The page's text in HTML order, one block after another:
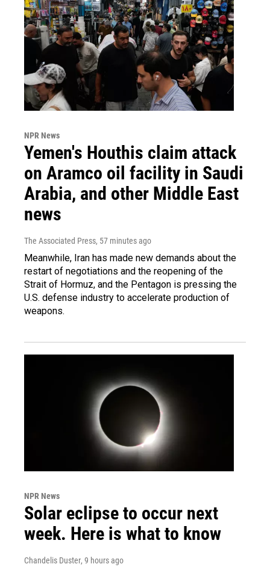
NPR News
Yemen's Houthis claim attack
on Aramco oil facility in Saudi
Arabia, and other Middle East
news
The Associated Press, 57 minutes ago
Meanwhile, Iran has made new demands about the
restart of negotiations and the reopening of the
Strait of Hormuz, and the Pentagon is pressing the
U.S. defense industry to accelerate production of
weapons.
NPR News
Solar eclipse to occur next
week. Here is what to know
Chandelis Duster, 9 hours ago